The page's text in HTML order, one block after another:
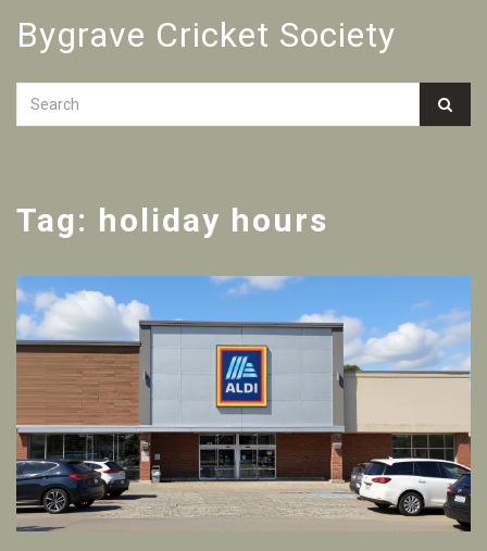
Bygrave Cricket Society
Tag: holiday hours